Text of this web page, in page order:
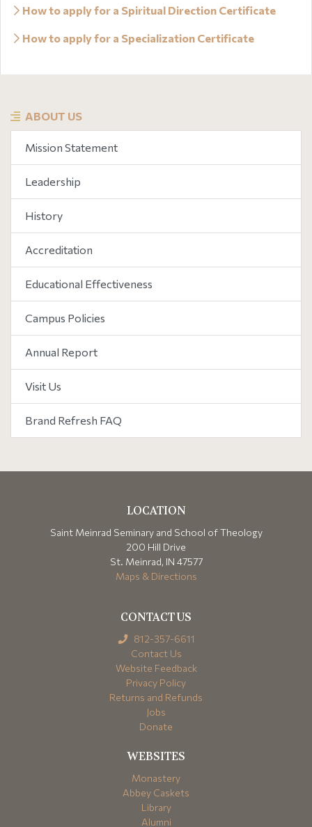
ABOUT US
Mission Statement
Leadership
History
Accreditation
Educational Effectiveness
Campus Policies
Annual Report
Visit Us
Brand Refresh FAQ
How to apply for a Spiritual Direction Certificate
How to apply for a Specialization Certificate
LOCATION
Saint Meinrad Seminary and School of Theology
200 Hill Drive
St. Meinrad, IN 47577
Maps & Directions
CONTACT US
812-357-6611
Contact Us
Website Feedback
Privacy Policy
Returns and Refunds
Jobs
Donate
WEBSITES
Monastery
Abbey Caskets
Library
Alumni